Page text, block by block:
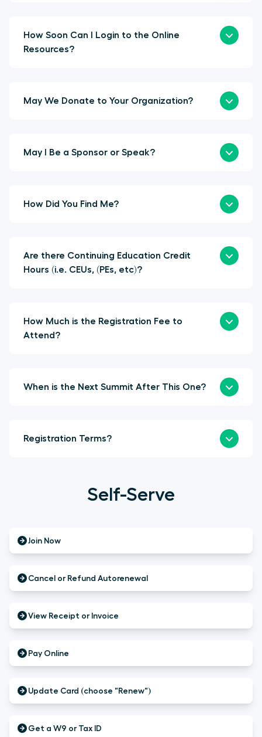
How Soon Can I Login to the Online
Resources?
May We Donate to Your Organization?
May I Be a Sponsor or Speak?
How Did You Find Me?
Are there Continuing Education Credit
Hours (i.e. CEUs, (PEs, etc)?
How Much is the Registration Fee to
Attend?
When is the Next Summit After This One?
Registration Terms?
Self-Serve
Join Now
Cancel or Refund Autorenewal
View Receipt or Invoice
Pay Online
Update Card (choose "Renew")
Get a W9 or Tax ID